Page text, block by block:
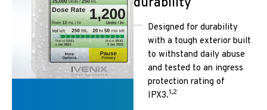
Designed for durability
with a tough exterior built
to withstand daily abuse
and tested to an ingress
protection rating of
IPX3.1,2